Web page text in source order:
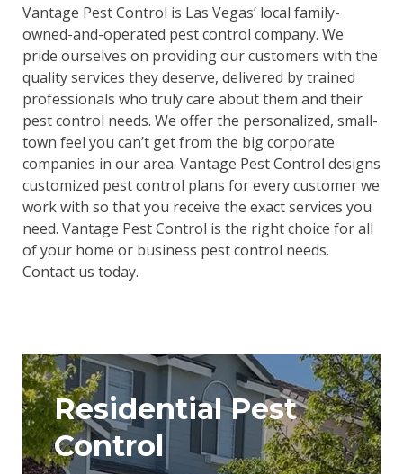
Vantage Pest Control is Las Vegas’ local family-
owned-and-operated pest control company. We
pride ourselves on providing our customers with the
quality services they deserve, delivered by trained
professionals who truly care about them and their
pest control needs. We offer the personalized, small-
town feel you can’t get from the big corporate
companies in our area. Vantage Pest Control designs
customized pest control plans for every customer we
work with so that you receive the exact services you
need. Vantage Pest Control is the right choice for all
of your home or business pest control needs.
Contact us today.
Residential Pest
Control